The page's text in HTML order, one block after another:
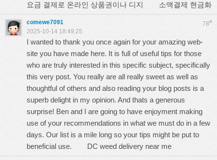
요금 결제로 온라인 상품권이나 디지 소액결제 현금화
78#
comewe7091
2025-10-14 18:49:25
I wanted to thank you once again for your amazing web-
site you have made here. It is full of useful tips for those
who are truly interested in this specific subject, specifically
this very post. You really are all really sweet as well as
thoughtful of others and also reading your blog posts is a
superb delight in my opinion. And thats a generous
surprise! Ben and I are going to have enjoyment making
use of your recommendations in what we must do in a few
days. Our list is a mile long so your tips might be put to
beneficial use. DC weed delivery near me